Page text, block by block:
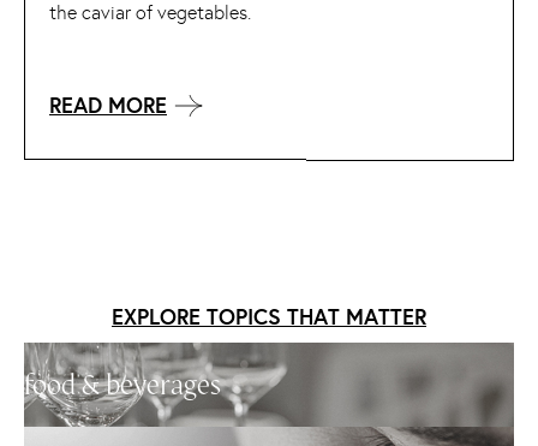
the caviar of vegetables.
READ MORE
EXPLORE TOPICS THAT MATTER
food & beverages